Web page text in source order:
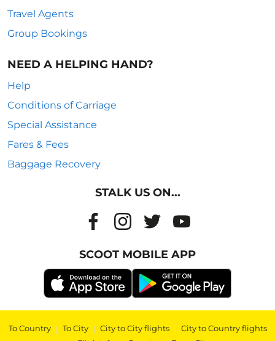
Travel Agents
Group Bookings
NEED A HELPING HAND?
Help
Conditions of Carriage
Special Assistance
Fares & Fees
Baggage Recovery
STALK US ON...
SCOOT MOBILE APP
To Country | To City | City to City flights | City to Country flights